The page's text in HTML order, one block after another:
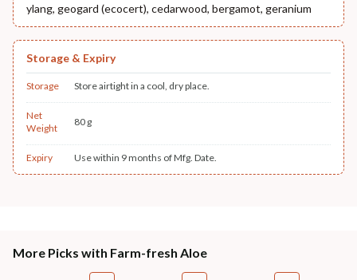
ylang, geogard (ecocert), cedarwood, bergamot, geranium
Storage & Expiry
Storage Store airtight in a cool, dry place.
Net
Weight
80 g
Expiry Use within 9 months of Mfg. Date.
More Picks with Farm-fresh Aloe